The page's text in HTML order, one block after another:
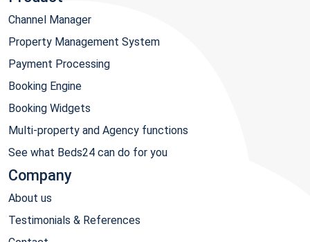
Channel Manager
Property Management System
Payment Processing
Booking Engine
Booking Widgets
Multi-property and Agency functions
See what Beds24 can do for you
Company
About us
Testimonials & References